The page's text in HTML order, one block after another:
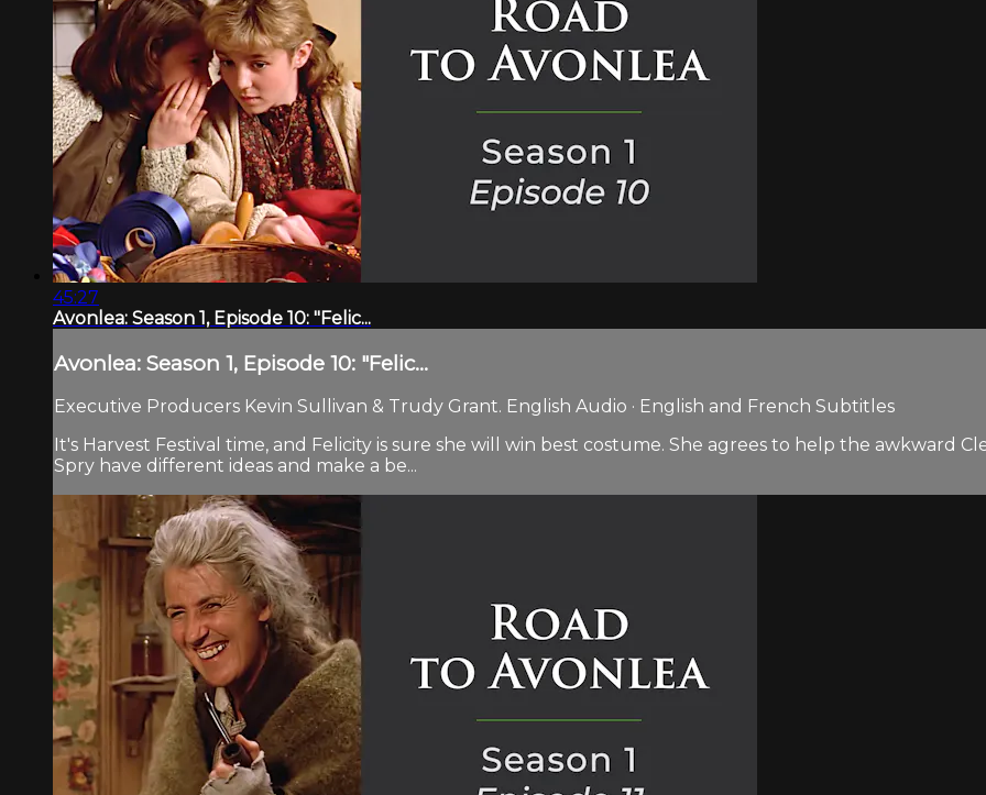
45:27
Avonlea: Season 1, Episode 10: "Felic...
Avonlea: Season 1, Episode 10: "Felic...
Executive Producers Kevin Sullivan & Trudy Grant. English Audio · English and French Subtitles
It's Harvest Festival time, and Felicity is sure she will win best costume. She agrees to help the awkward
Spry have different ideas and make a be...